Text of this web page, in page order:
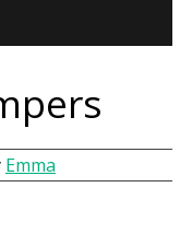
Emma